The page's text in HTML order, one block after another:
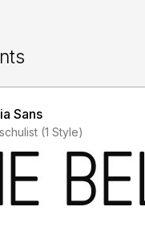
Sans
Added by mschulist (1 Style)